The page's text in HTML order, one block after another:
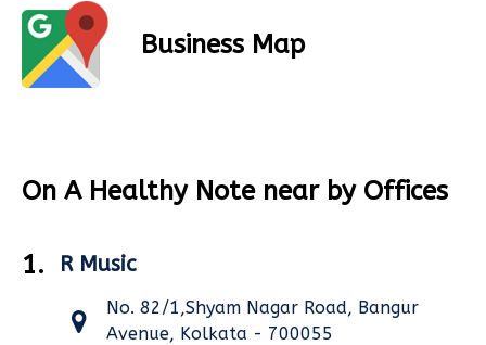
Business Map
On A Healthy Note near by Offices
1. R Music
No. 82/1,Shyam Nagar Road, Bangur
Avenue, Kolkata - 700055